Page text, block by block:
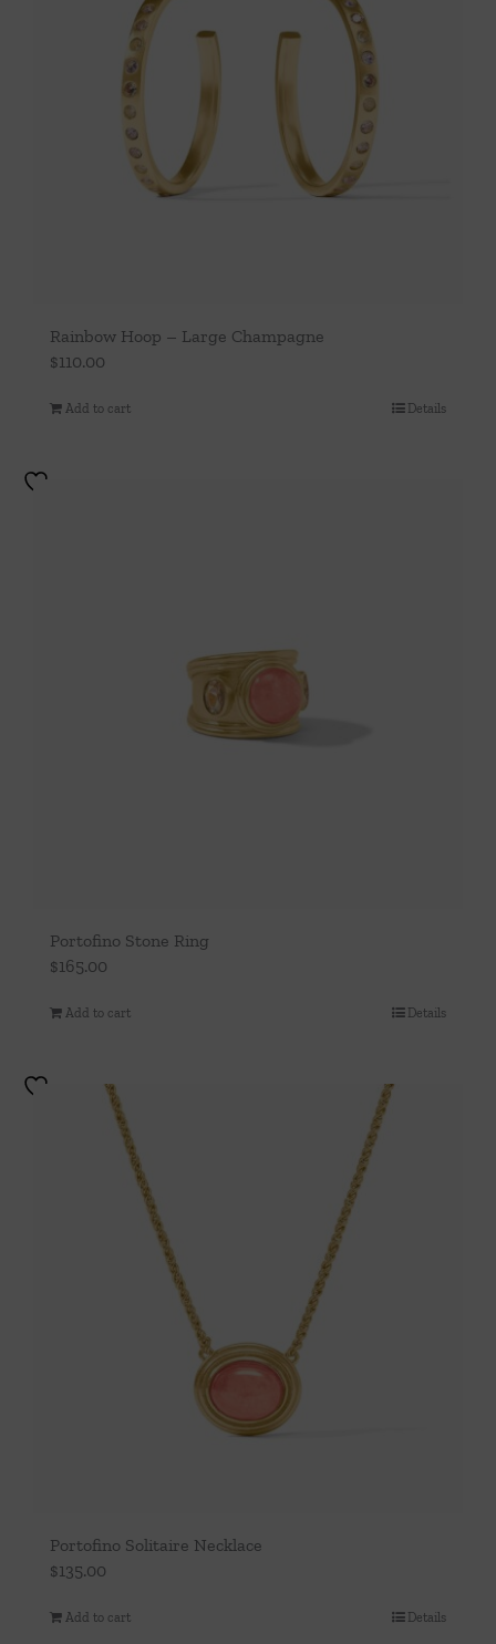
Rainbow Hoop – Large Champagne
$110.00
Add to cart Details
Portofino Stone Ring
$165.00
Add to cart Details
Portofino Solitaire Necklace
$135.00
Add to cart Details